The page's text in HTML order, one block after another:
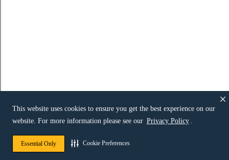
This website uses cookies to ensure you get the best experience on our
website. For more information please see our Privacy Policy .
Essential Only Cookie Preferences